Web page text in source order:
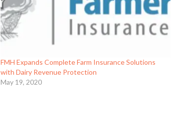
FMH Expands Complete Farm Insurance Solutions
with Dairy Revenue Protection
May 19, 2020